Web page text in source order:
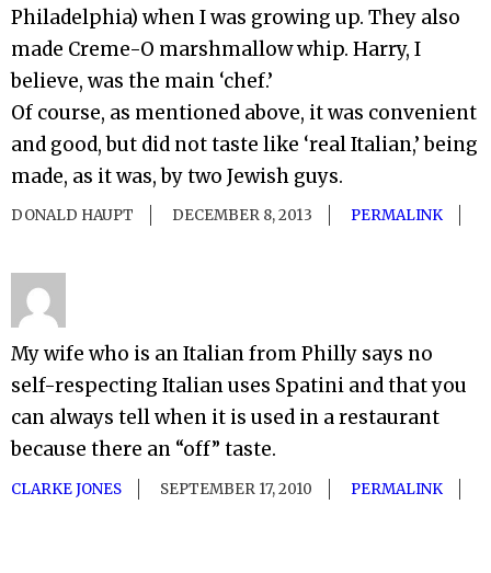
Philadelphia) when I was growing up. They also
made Creme-O marshmallow whip. Harry, I
believe, was the main ‘chef.’
Of course, as mentioned above, it was convenient
and good, but did not taste like ‘real Italian,’ being
made, as it was, by two Jewish guys.
DONALD HAUPT DECEMBER 8, 2013 PERMALINK
My wife who is an Italian from Philly says no
self-respecting Italian uses Spatini and that you
can always tell when it is used in a restaurant
because there an “off” taste.
CLARKE JONES SEPTEMBER 17, 2010 PERMALINK